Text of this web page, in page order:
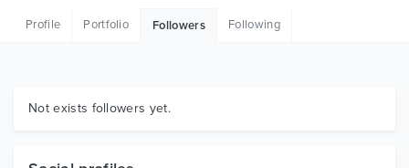
Graphics
Profile Portfolio Followers Following
Not exists followers yet.